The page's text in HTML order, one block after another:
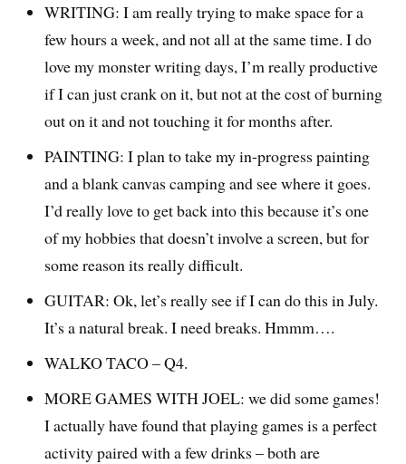
WRITING: I am really trying to make space for a
few hours a week, and not all at the same time. I do
love my monster writing days, I’m really productive
if I can just crank on it, but not at the cost of burning
out on it and not touching it for months after.
PAINTING: I plan to take my in-progress painting
and a blank canvas camping and see where it goes.
I’d really love to get back into this because it’s one
of my hobbies that doesn’t involve a screen, but for
some reason its really difficult.
GUITAR: Ok, let’s really see if I can do this in July.
It’s a natural break. I need breaks. Hmmm….
WALKO TACO – Q4.
MORE GAMES WITH JOEL: we did some games!
I actually have found that playing games is a perfect
activity paired with a few drinks – both are